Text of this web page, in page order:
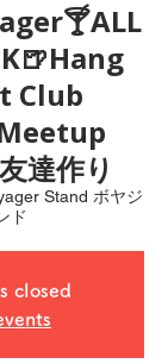
Club
達作り
Stand ボヤジ
ド
closed